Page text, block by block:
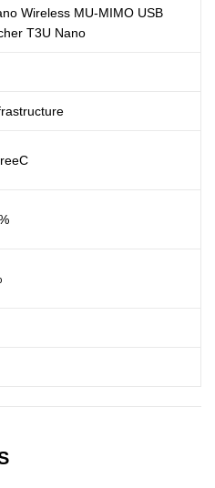
Wireless MU-MIMO USB
T3U Nano